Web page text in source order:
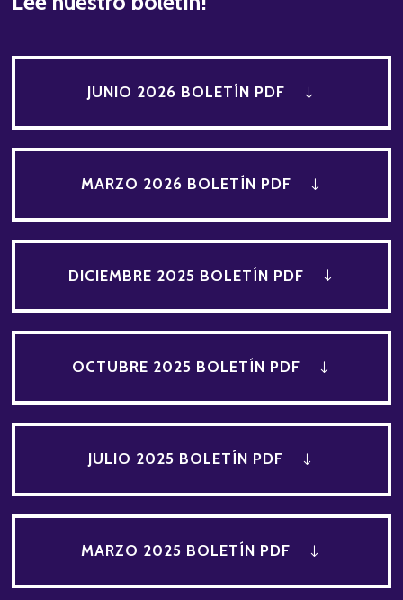
JUNIO 2026 BOLETÍN PDF
MARZO 2026 BOLETÍN PDF
DICIEMBRE 2025 BOLETÍN PDF
OCTUBRE 2025 BOLETÍN PDF
JULIO 2025 BOLETÍN PDF
MARZO 2025 BOLETÍN PDF